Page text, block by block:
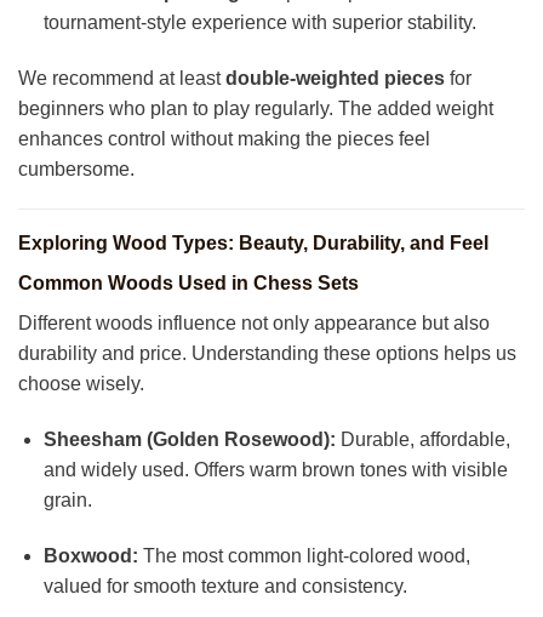
tournament-style experience with superior stability.
We recommend at leastdouble-weighted pieces for
beginners who plan to play regularly. The added weight
enhances control without making the pieces feel
cumbersome.
Exploring Wood Types: Beauty, Durability, and Feel
Common Woods Used in Chess Sets
Different woods influence not only appearance but also
durability and price. Understanding these options helps us
choose wisely.
Sheesham (Golden Rosewood): Durable, affordable,
and widely used. Offers warm brown tones with visible
grain.
Boxwood: The most common light-colored wood,
valued for smooth texture and consistency.